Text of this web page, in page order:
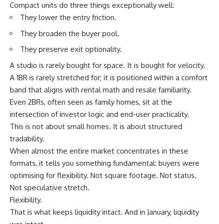
Compact units do three things exceptionally well:
They lower the entry friction.
They broaden the buyer pool.
They preserve exit optionality.
A studio is rarely bought for space. It is bought for velocity.
A 1BR is rarely stretched for; it is positioned within a comfort
band that aligns with rental math and resale familiarity.
Even 2BRs, often seen as family homes, sit at the
intersection of investor logic and end-user practicality.
This is not about small homes. It is about structured
tradability.
When almost the entire market concentrates in these
formats, it tells you something fundamental: buyers were
optimising for flexibility. Not square footage. Not status.
Not speculative stretch.
Flexibility.
That is what keeps liquidity intact. And in January, liquidity